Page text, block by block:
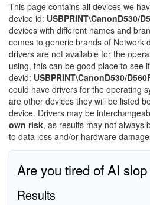
This page contains all devices we
device id: USBPRINT\CanonD530/
devices with different names and
comes to generic brands of Network
drivers are not available for the
using, this can be good place to see
devid: USBPRINT\CanonD530/
could have drivers for the operating
are other devices they will be listed
device. Drivers may be
own risk, as results may not always
to data loss and/or hardware
Are you tired of AI
Results